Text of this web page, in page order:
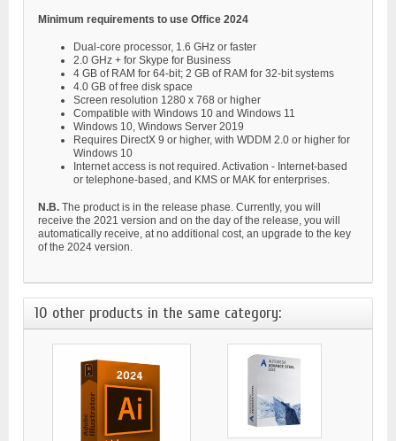
Minimum requirements to use Office 2024
Dual-core processor, 1.6 GHz or faster
2.0 GHz + for Skype for Business
4 GB of RAM for 64-bit; 2 GB of RAM for 32-bit systems
4.0 GB of free disk space
Screen resolution 1280 x 768 or higher
Compatible with Windows 10 and Windows 11
Windows 10, Windows Server 2019
Requires DirectX 9 or higher, with WDDM 2.0 or higher for
Windows 10
Internet access is not required. Activation - Internet-based
or telephone-based, and KMS or MAK for enterprises.
N.B. The product is in the release phase. Currently, you will
receive the 2021 version and on the day of the release, you will
automatically receive, at no additional cost, an upgrade to the key
of the 2024 version.
10 other products in the same category: